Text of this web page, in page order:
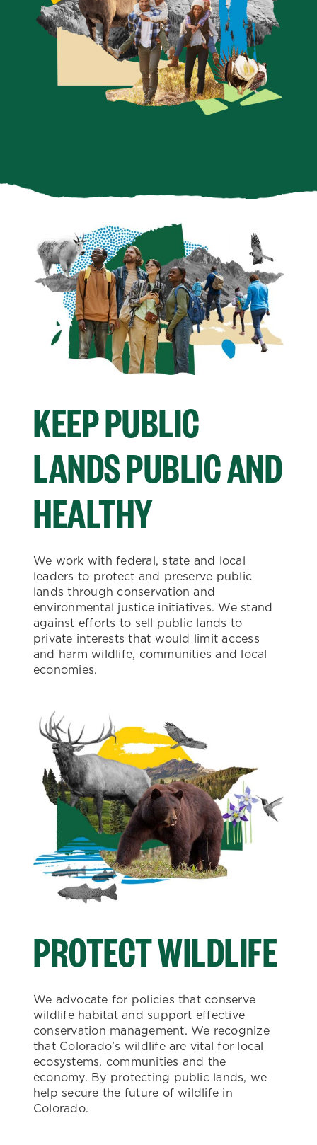
KEEP PUBLIC
LANDS PUBLIC AND
HEALTHY
We work with federal, state and local
leaders to protect and preserve public
lands through conservation and
environmental justice initiatives. We stand
against efforts to sell public lands to
private interests that would limit access
and harm wildlife, communities and local
economies.
PROTECT WILDLIFE
We advocate for policies that conserve
wildlife habitat and support effective
conservation management. We recognize
that Colorado’s wildlife are vital for local
ecosystems, communities and the
economy. By protecting public lands, we
help secure the future of wildlife in
Colorado.